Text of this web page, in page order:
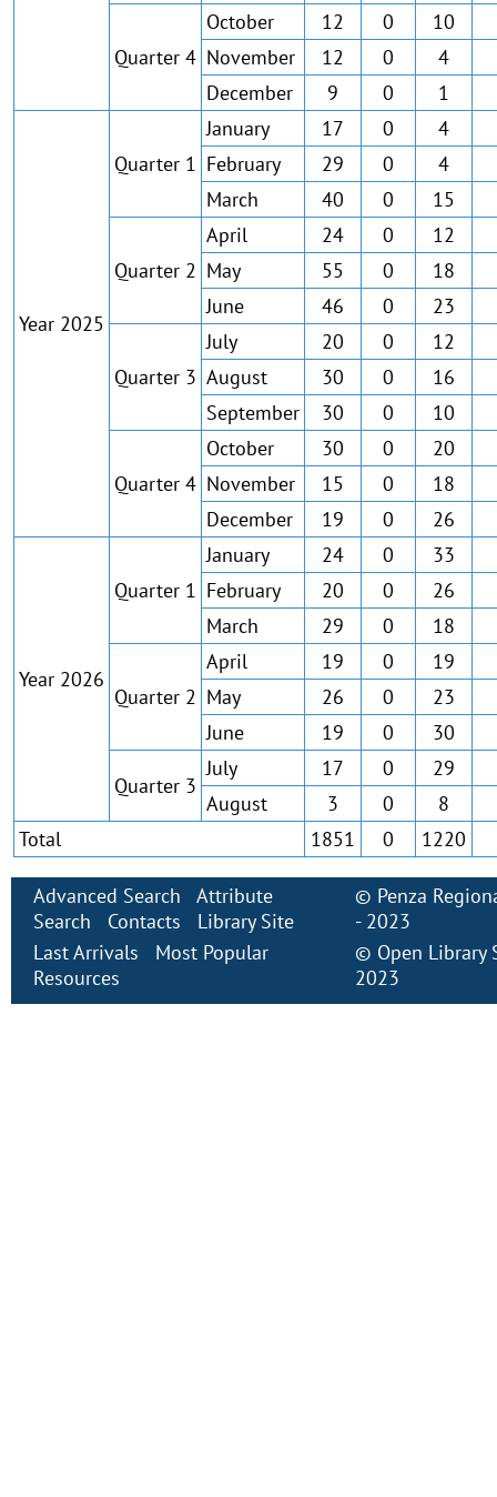
Quarter 4
October 12 0 10
November
12 0 4
December
9 0 1
Year 2025
Quarter 1
January 17 0 4
February
29 0 4
March
40 0 15
Quarter 2
April 24 0 12
May
55 0 18
June
46 0 23
Quarter 3
July 20 0 12
August
30 0 16
September
30 0 10
Quarter 4
October 30 0 20
November
15 0 18
December
19 0 26
Year 2026
Quarter 1
January 24 0 33
February
20 0 26
March
29 0 18
Quarter 2
April 19 0 19
May
26 0 23
June
19 0 30
Quarter 3
July 17 0 29
August
3 0 8
Total
1851 0 1220
Advanced Search
Attribute
Search
Contacts
Library Site
Last Arrivals
Most Popular
Resources
© Penza
- 2023
© Open Library
2023